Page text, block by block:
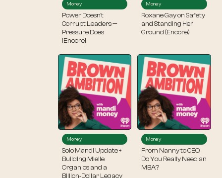
Money
Power Doesn’t
Corrupt Leaders —
Pressure Does
[Encore]
Money
Roxane Gay on Safety
and Standing Her
Ground (Encore)
Money
Solo Mandi Update +
Building Mielle
Organics and a
Billion‑Dollar Legacy
Money
From Nanny to CEO:
Do You Really Need an
MBA?